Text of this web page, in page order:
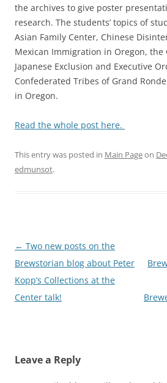
the archives to give poster
research. The students’ topics of
Asian Family Center, Chinese
Mexican Immigration in Oregon, the
Japanese Exclusion and Executive
Confederated Tribes of Grand
in Oregon.
Read the whole post here.
This entry was posted in Main Pageon
edmunsot.
Post
navigation
← Two new posts on the
Brewstorian blog about Peter
Kopp’s Collections at the
Center talk!
Leave a Reply